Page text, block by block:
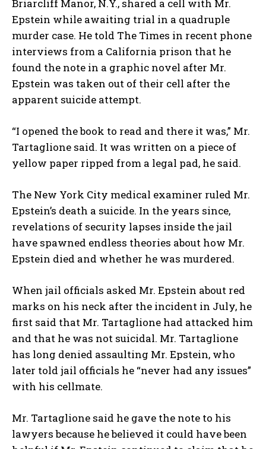
Briarcliff Manor, N.Y., shared a cell with Mr.
Epstein while awaiting trial in a quadruple
murder case. He told The Times in recent phone
interviews from a California prison that he
found the note in a graphic novel after Mr.
Epstein was taken out of their cell after the
apparent suicide attempt.
“I opened the book to read and there it was,” Mr.
Tartaglione said. It was written on a piece of
yellow paper ripped from a legal pad, he said.
The New York City medical examiner ruled Mr.
Epstein’s death a suicide. In the years since,
revelations of security lapses inside the jail
have spawned endless theories about how Mr.
Epstein died and whether he was murdered.
When jail officials asked Mr. Epstein about red
marks on his neck after the incident in July, he
first said that Mr. Tartaglione had attacked him
and that he was not suicidal. Mr. Tartaglione
has long denied assaulting Mr. Epstein, who
later told jail officials he “never had any issues”
with his cellmate.
Mr. Tartaglione said he gave the note to his
lawyers because he believed it could have been